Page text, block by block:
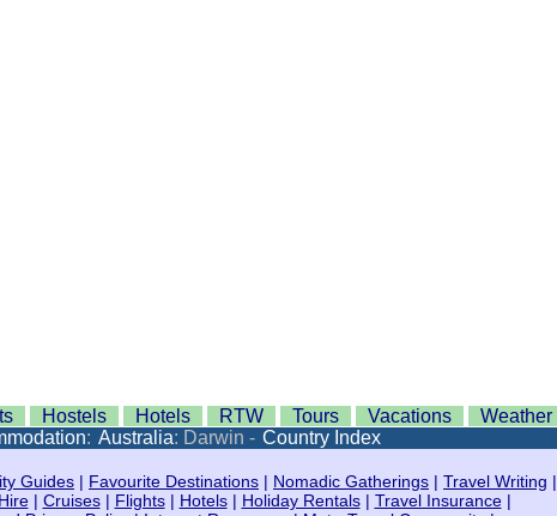
Hostels Hotels RTW Tours Vacations Weather
: Australia: Darwin - Country Index
Guides | Favourite Destinations | Nomadic Gatherings | Travel Writing |
| Cruises| Flights| Hotels| Holiday Rentals| Travel Insurance|